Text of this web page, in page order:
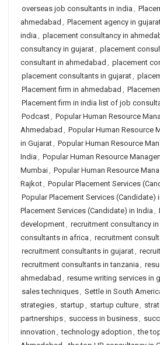
overseas job consultants in india ,
ahmedabad , Placement agency in
india , placement consultancy in
consultancy in gujarat, placement
consultant in ahmedabad , placement
placement consultants in gujarat,
Placement firm in ahmedabad ,
Placement firm in india list of job
Podcast, Popular Human Resource
Ahmedabad , Popular Human Resource
in Gujarat, Popular Human Resource
India , Popular Human Resource
Mumbai, Popular Human Resource
Rajkot, Popular Placement Services
Popular Placement Services (Candidate)
Placement Services (Candidate) in India ,
development, recruitment consultancy
consultants in africa , recruitment
recruitment consultants in gujarat,
recruitment consultants in tanzania ,
ahmedabad , resume writing services in
sales techniques, Settle in South
strategies, startup , startup culture,
partnerships, success in business,
innovation , technology adoption , the